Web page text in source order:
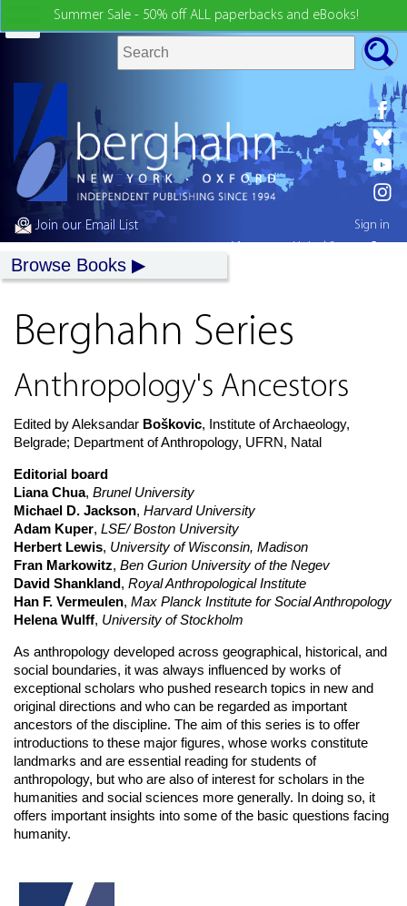
Summer Sale - 50% off ALL paperbacks and eBooks!
Join our Email List
Sign in
Browse Books
Berghahn Series
Anthropology's Ancestors
Edited by Aleksandar Boškovic, Institute of Archaeology,
Belgrade; Department of Anthropology, UFRN, Natal
Editorial board
Liana Chua, Brunel University
Michael D. Jackson, Harvard University
Adam Kuper, LSE/ Boston University
Herbert Lewis, University of Wisconsin, Madison
Fran Markowitz, Ben Gurion University of the Negev
David Shankland, Royal Anthropological Institute
Han F. Vermeulen, Max Planck Institute for Social Anthropology
Helena Wulff, University of Stockholm
As anthropology developed across geographical, historical, and
social boundaries, it was always influenced by works of
exceptional scholars who pushed research topics in new and
original directions and who can be regarded as important
ancestors of the discipline. The aim of this series is to offer
introductions to these major figures, whose works constitute
landmarks and are essential reading for students of
anthropology, but who are also of interest for scholars in the
humanities and social sciences more generally. In doing so, it
offers important insights into some of the basic questions facing
humanity.